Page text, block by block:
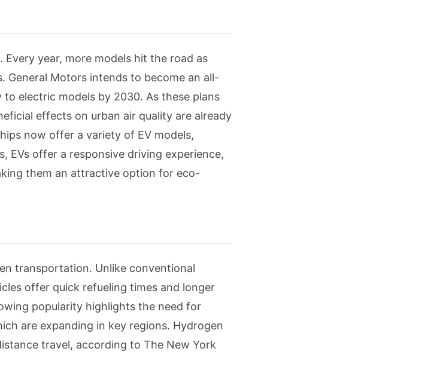
year, more models hit the road as
General Motors intends to become an all-
electric models by 2030. As these plans
effects on urban air quality are already
now offer a variety of EV models,
EVs offer a responsive driving experience,
them an attractive option for eco-
transportation. Unlike conventional
offer quick refueling times and longer
popularity highlights the need for
are expanding in key regions. Hydrogen
travel, according to The New York